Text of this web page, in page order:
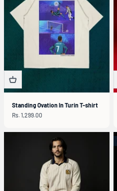
Standing Ovation In Turin T-shirt
Sale price
Rs. 1,299.00